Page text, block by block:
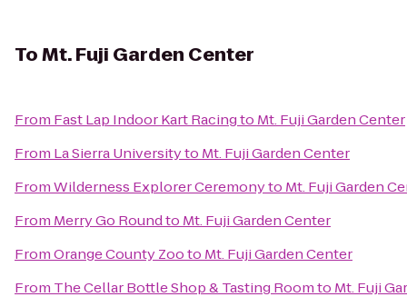
ToMt. Fuji Garden Center
From Fast Lap Indoor Kart Racingto Mt. Fuji Garden Center
From La Sierra Universityto Mt. Fuji Garden Center
FromWilderness Explorer Ceremonyto Mt. Fuji Garden
From Merry Go Roundto Mt. Fuji Garden Center
FromOrange County Zooto Mt. Fuji Garden Center
From The Cellar Bottle Shop & Tasting Roomto Mt. Fuji